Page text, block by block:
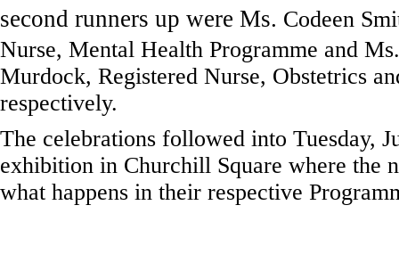
second runners up were Ms. Codeen
Nurse, Mental Health Programme and
Murdock, Registered Nurse, Obstetrics
respectively.
The celebrations followed into Tuesday,
exhibition in Churchill Square where the
what happens in their respective